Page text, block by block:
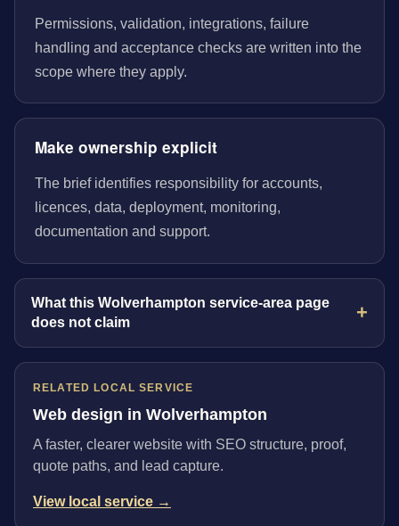
Permissions, validation, integrations, failure
handling and acceptance checks are written into the
scope where they apply.
Make ownership explicit
The brief identifies responsibility for accounts,
licences, data, deployment, monitoring,
documentation and support.
What this Wolverhampton service-area page
does not claim
RELATED LOCAL SERVICE
Web design in Wolverhampton
A faster, clearer website with SEO structure, proof,
quote paths, and lead capture.
View local service →